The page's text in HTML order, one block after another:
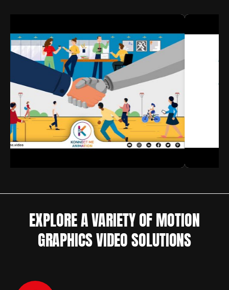
EXPLORE A VARIETY OF MOTION
GRAPHICS VIDEO SOLUTIONS